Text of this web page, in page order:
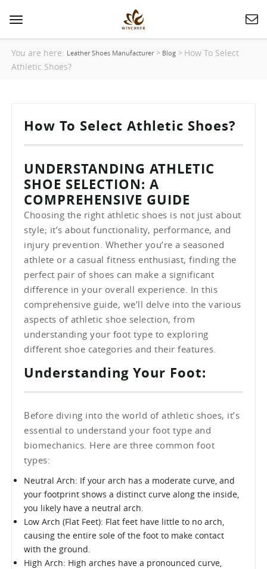
Toggle
navigation
You are here: Leather Shoes Manufacturer > Blog > How To Select
Athletic Shoes?
How To Select Athletic Shoes?
UNDERSTANDING ATHLETIC
SHOE SELECTION: A
COMPREHENSIVE GUIDE
Choosing the right athletic shoes is not just about
style; it’s about functionality, performance, and
injury prevention. Whether you’re a seasoned
athlete or a casual fitness enthusiast, finding the
perfect pair of shoes can make a significant
difference in your overall experience. In this
comprehensive guide, we’ll delve into the various
aspects of athletic shoe selection, from
understanding your foot type to exploring
different shoe categories and their features.
Understanding Your Foot:
Before diving into the world of athletic shoes, it’s
essential to understand your foot type and
biomechanics. Here are three common foot
types:
Neutral Arch: If your arch has a moderate curve, and
your footprint shows a distinct curve along the inside,
you likely have a neutral arch.
Low Arch (Flat Feet): Flat feet have little to no arch,
causing the entire sole of the foot to make contact
with the ground.
High Arch: High arches have a pronounced curve,